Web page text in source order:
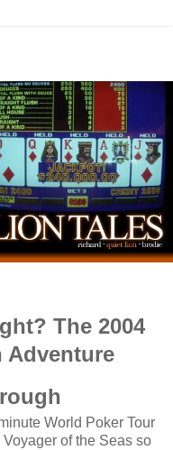
The 2004
Adventure
World Poker Tour
of the Seas so